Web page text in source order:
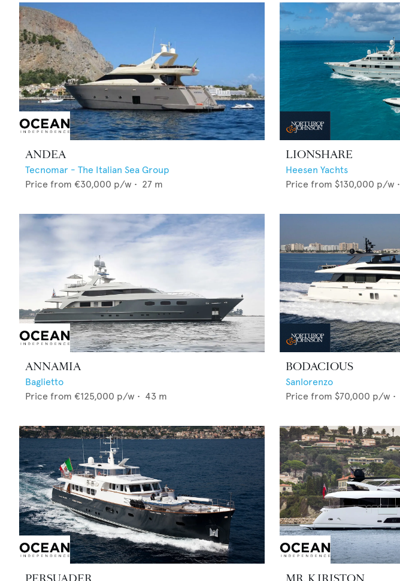
ANDEA
Tecnomar - The Italian Sea Group
Price from €30,000 p/w • 27 m
LIONSHARE
Heesen Yachts
Price from $130,000 p/w •
ANNAMIA
Baglietto
Price from €125,000 p/w • 43 m
BODACIOUS
Sanlorenzo
Price from $70,000 p/w •